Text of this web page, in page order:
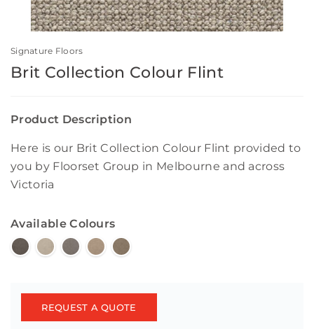
Signature Floors
Brit Collection Colour Flint
Product Description
Here is our Brit Collection Colour Flint provided to
you by Floorset Group in Melbourne and across
Victoria
Available Colours
REQUEST A QUOTE